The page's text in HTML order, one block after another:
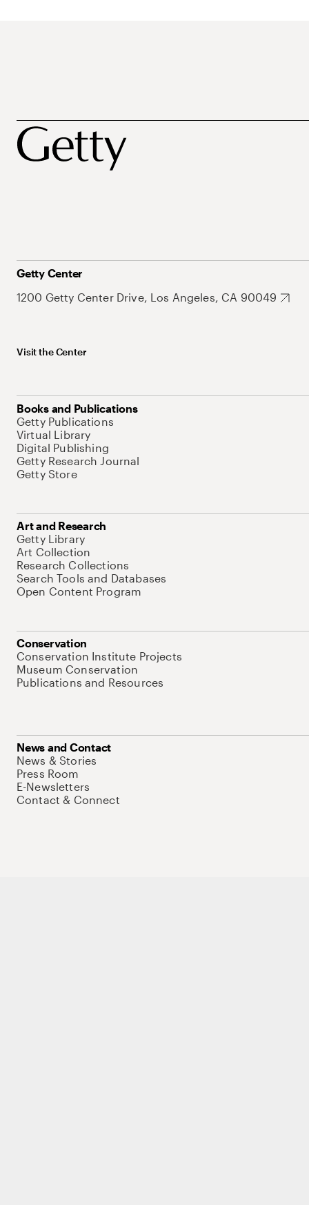
Getty Center
1200 Getty Center Drive, Los Angeles, CA 90049
Visit the Center
Books and Publications
Getty Publications
Virtual Library
Digital Publishing
Getty Research Journal
Getty Store
Art and Research
Getty Library
Art Collection
Research Collections
Search Tools and Databases
Open Content Program
Conservation
Conservation Institute Projects
Museum Conservation
Publications and Resources
News and Contact
News & Stories
Press Room
E-Newsletters
Contact & Connect